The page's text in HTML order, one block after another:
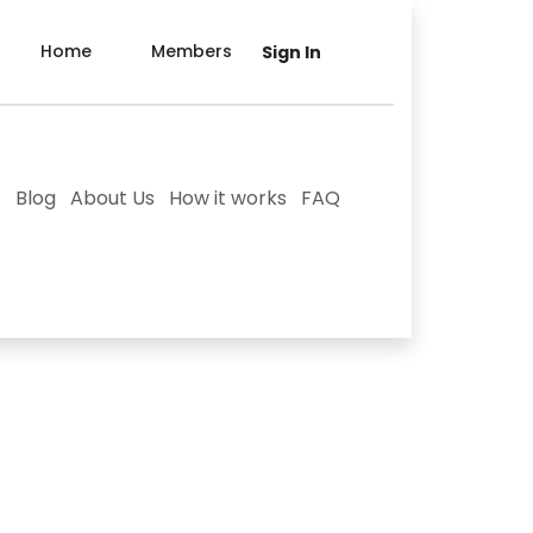
Home Members Sign In
Blog About Us How it works FAQ